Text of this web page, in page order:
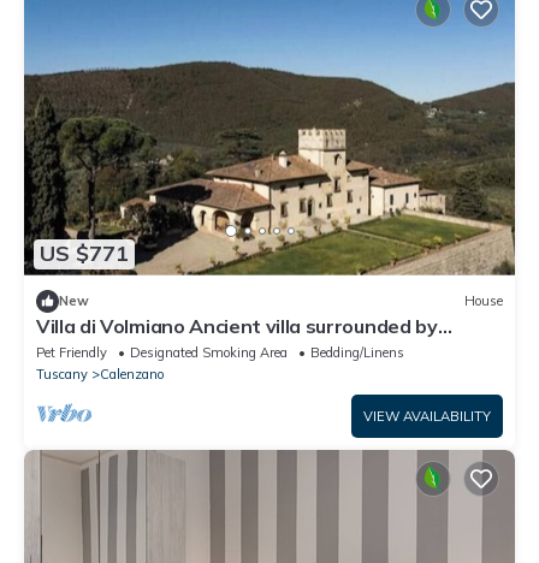
US $771
New House
Villa di Volmiano Ancient villa surrounded by
nature, near Florence – Tuscany
Pet Friendly Designated Smoking Area
Bedding/Linens
Tuscany
Calenzano
VIEW AVAILABILITY